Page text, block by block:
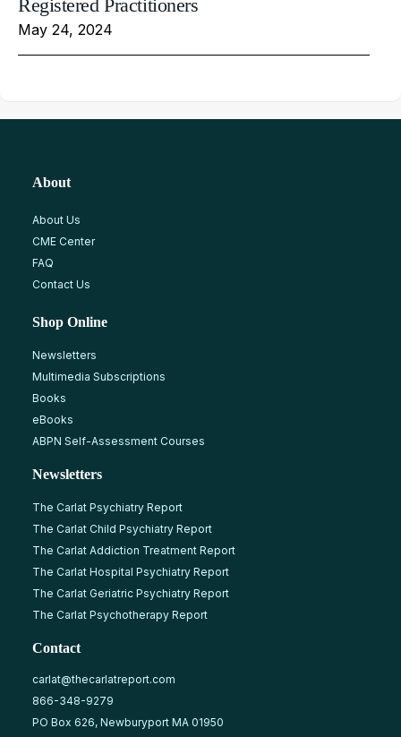
Registered Practitioners
May 24, 2024
About
About Us
CME Center
FAQ
Contact Us
Shop Online
Newsletters
Multimedia Subscriptions
Books
eBooks
ABPN Self-Assessment Courses
Newsletters
The Carlat Psychiatry Report
The Carlat Child Psychiatry Report
The Carlat Addiction Treatment Report
The Carlat Hospital Psychiatry Report
The Carlat Geriatric Psychiatry Report
The Carlat Psychotherapy Report
Contact
carlat@thecarlatreport.com
866-348-9279
PO Box 626, Newburyport MA 01950